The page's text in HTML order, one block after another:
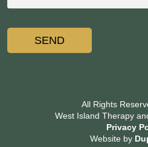
All Rights
West Island Therapy
Privacy
Website by